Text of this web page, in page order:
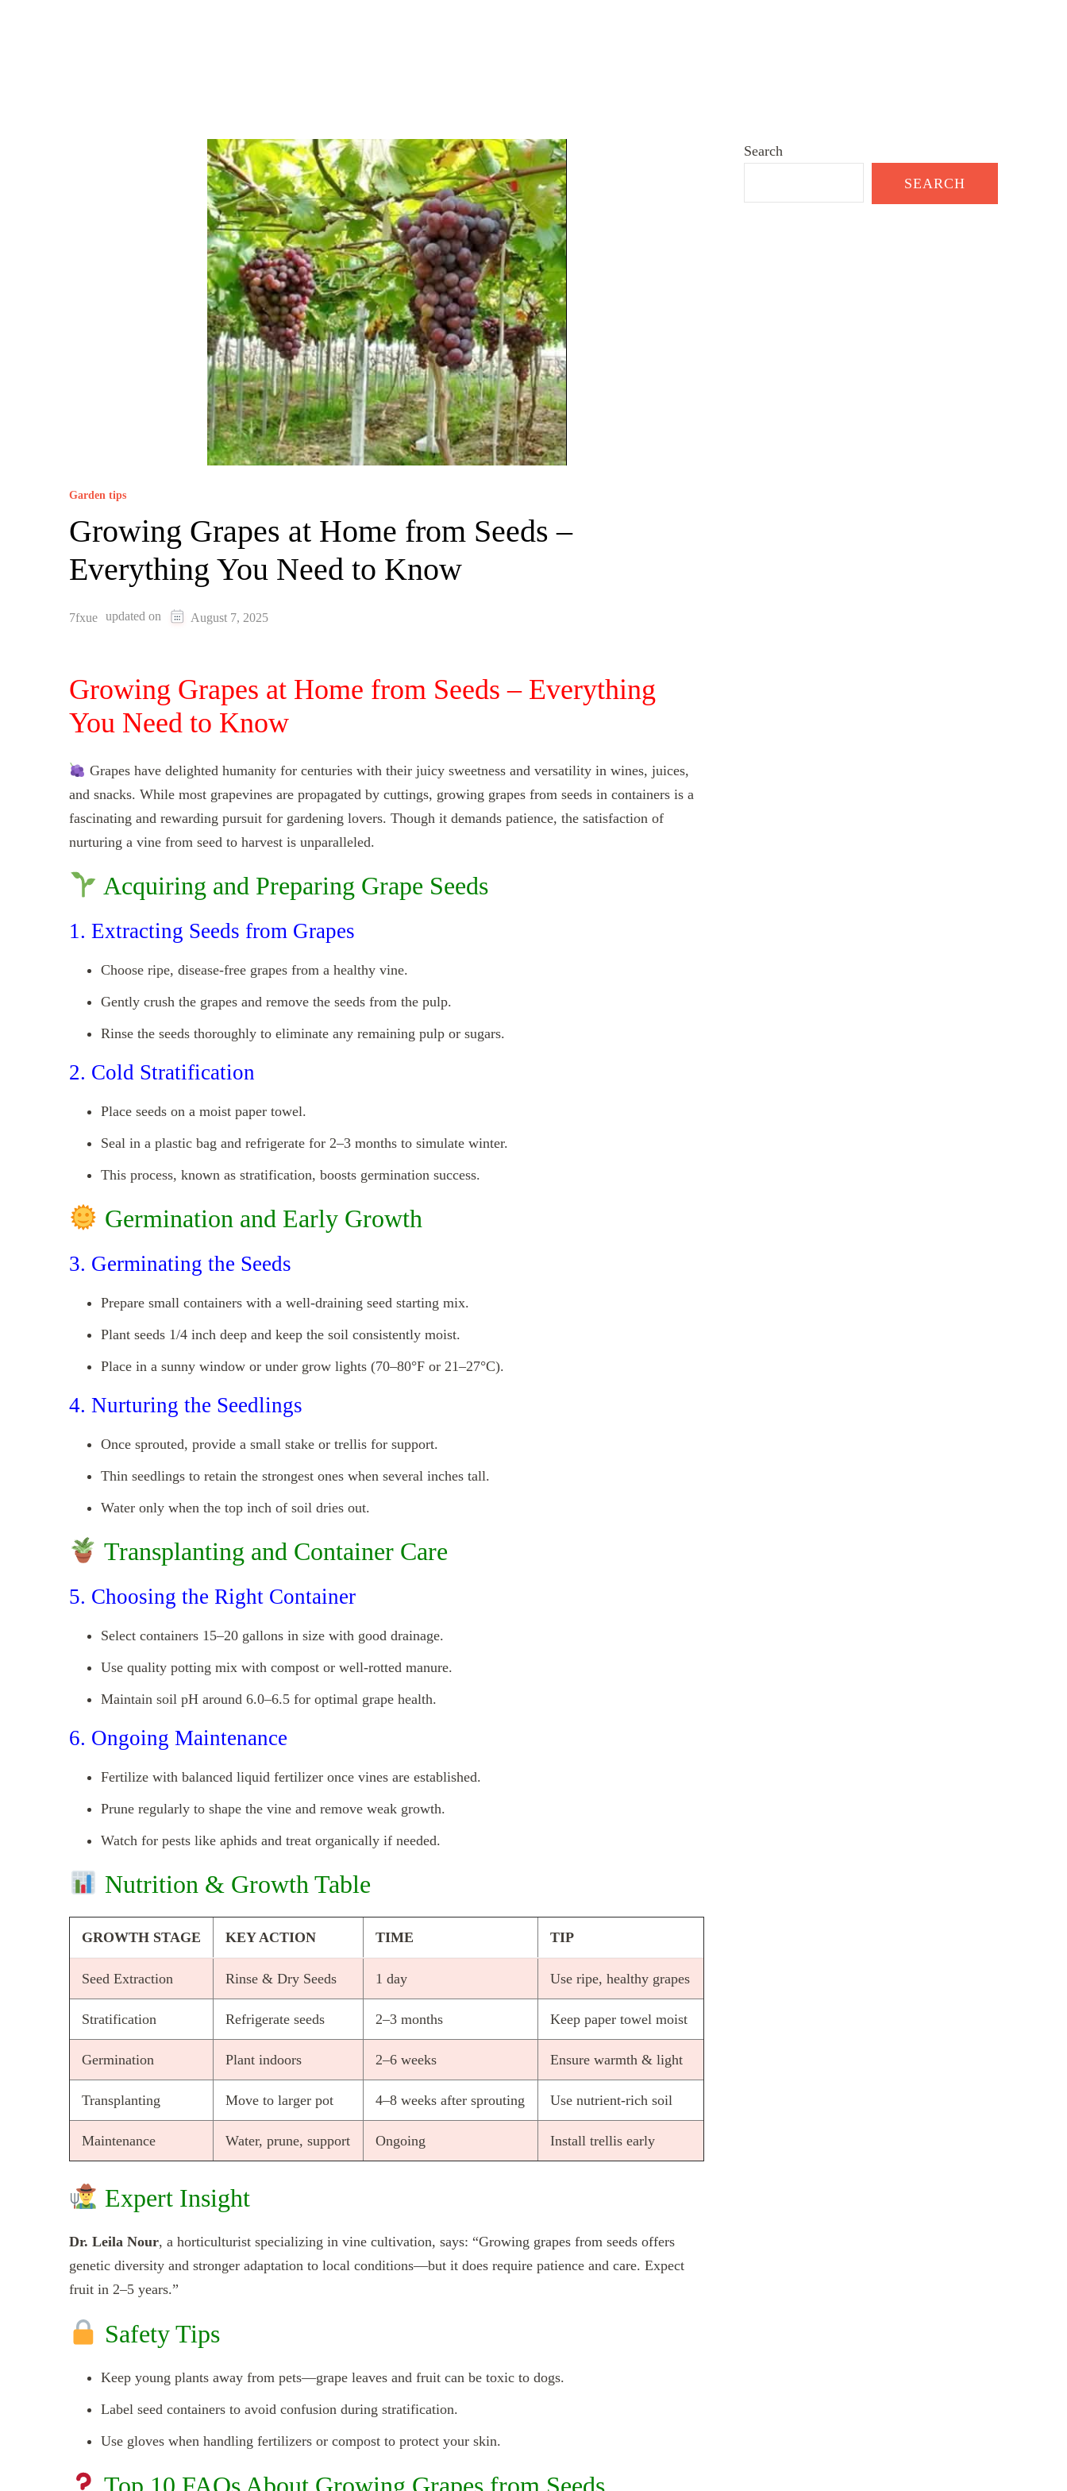
Garden tips
Growing Grapes at Home from Seeds –
Everything You Need to Know
7fxue updated on August 7, 2025
Growing Grapes at Home from Seeds – Everything
You Need to Know
Grapes have delighted humanity for centuries with their juicy sweetness and versatility in wines, juices,
and snacks. While most grapevines are propagated by cuttings, growing grapes from seeds in containers is a
fascinating and rewarding pursuit for gardening lovers. Though it demands patience, the satisfaction of
nurturing a vine from seed to harvest is unparalleled.
Acquiring and Preparing Grape Seeds
1. Extracting Seeds from Grapes
Choose ripe, disease-free grapes from a healthy vine.
Gently crush the grapes and remove the seeds from the pulp.
Rinse the seeds thoroughly to eliminate any remaining pulp or sugars.
2. Cold Stratification
Place seeds on a moist paper towel.
Seal in a plastic bag and refrigerate for 2–3 months to simulate winter.
This process, known as stratification, boosts germination success.
Germination and Early Growth
3. Germinating the Seeds
Prepare small containers with a well-draining seed starting mix.
Plant seeds 1/4 inch deep and keep the soil consistently moist.
Place in a sunny window or under grow lights (70–80°F or 21–27°C).
4. Nurturing the Seedlings
Once sprouted, provide a small stake or trellis for support.
Thin seedlings to retain the strongest ones when several inches tall.
Water only when the top inch of soil dries out.
Transplanting and Container Care
5. Choosing the Right Container
Select containers 15–20 gallons in size with good drainage.
Use quality potting mix with compost or well-rotted manure.
Maintain soil pH around 6.0–6.5 for optimal grape health.
6. Ongoing Maintenance
Fertilize with balanced liquid fertilizer once vines are established.
Prune regularly to shape the vine and remove weak growth.
Watch for pests like aphids and treat organically if needed.
Nutrition & Growth Table
GROWTH STAGE KEY ACTION TIME TIP
Seed Extraction Rinse & Dry Seeds 1 day Use ripe, healthy grapes
Stratification Refrigerate seeds 2–3 months Keep paper towel moist
Germination Plant indoors 2–6 weeks Ensure warmth & light
Transplanting Move to larger pot 4–8 weeks after sprouting Use nutrient-rich soil
Maintenance Water, prune, support Ongoing Install trellis early
Expert Insight
Dr. Leila Nour, a horticulturist specializing in vine cultivation, says: “Growing grapes from seeds offers
genetic diversity and stronger adaptation to local conditions—but it does require patience and care. Expect
fruit in 2–5 years.”
Safety Tips
Keep young plants away from pets—grape leaves and fruit can be toxic to dogs.
Label seed containers to avoid confusion during stratification.
Use gloves when handling fertilizers or compost to protect your skin.
Search
SEARCH